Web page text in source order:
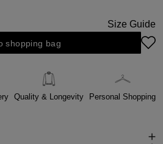
unavailable.)
Size Guide
shopping bag
Quality & Longevity Personal Shopping